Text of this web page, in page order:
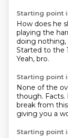
Starting point
How does he
playing the
doing nothing,
Started to the
Yeah, bro.
Starting point
None of the
though. Facts.
break from
giving you a
Starting point